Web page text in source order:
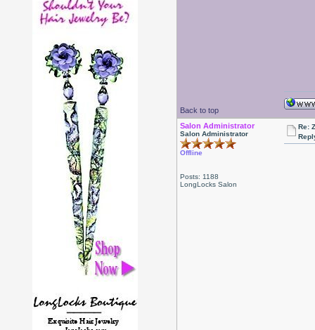
Back to top
Salon Administrator
Salon Administrator
Offline
Posts: 1188
LongLocks Salon
Re: